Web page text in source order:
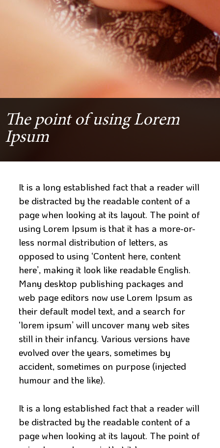
The point of using Lorem
Ipsum
It is a long established fact that a reader will
be distracted by the readable content of a
page when looking at its layout. The point of
using Lorem Ipsum is that it has a more-or-
less normal distribution of letters, as
opposed to using ‘Content here, content
here’, making it look like readable English.
Many desktop publishing packages and
web page editors now use Lorem Ipsum as
their default model text, and a search for
‘lorem ipsum’ will uncover many web sites
still in their infancy. Various versions have
evolved over the years, sometimes by
accident, sometimes on purpose (injected
humour and the like).
It is a long established fact that a reader will
be distracted by the readable content of a
page when looking at its layout. The point of